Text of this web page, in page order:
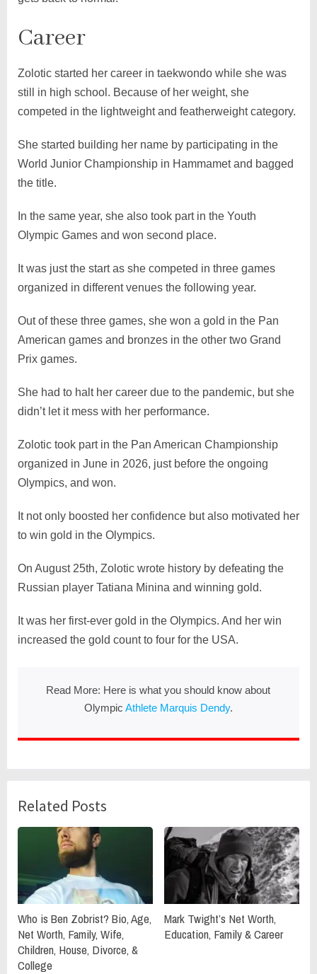
Career
Zolotic started her career in taekwondo while she was
still in high school. Because of her weight, she
competed in the lightweight and featherweight category.
She started building her name by participating in the
World Junior Championship in Hammamet and bagged
the title.
In the same year, she also took part in the Youth
Olympic Games and won second place.
It was just the start as she competed in three games
organized in different venues the following year.
Out of these three games, she won a gold in the Pan
American games and bronzes in the other two Grand
Prix games.
She had to halt her career due to the pandemic, but she
didn’t let it mess with her performance.
Zolotic took part in the Pan American Championship
organized in June in 2026, just before the ongoing
Olympics, and won.
It not only boosted her confidence but also motivated her
to win gold in the Olympics.
On August 25th, Zolotic wrote history by defeating the
Russian player Tatiana Minina and winning gold.
It was her first-ever gold in the Olympics. And her win
increased the gold count to four for the USA.
Read More: Here is what you should know about
Olympic Athlete Marquis Dendy.
Related Posts
Who is Ben Zobrist? Bio, Age,
Net Worth, Family, Wife,
Children, House, Divorce, &
College
Mark Twight’s Net Worth,
Education, Family & Career